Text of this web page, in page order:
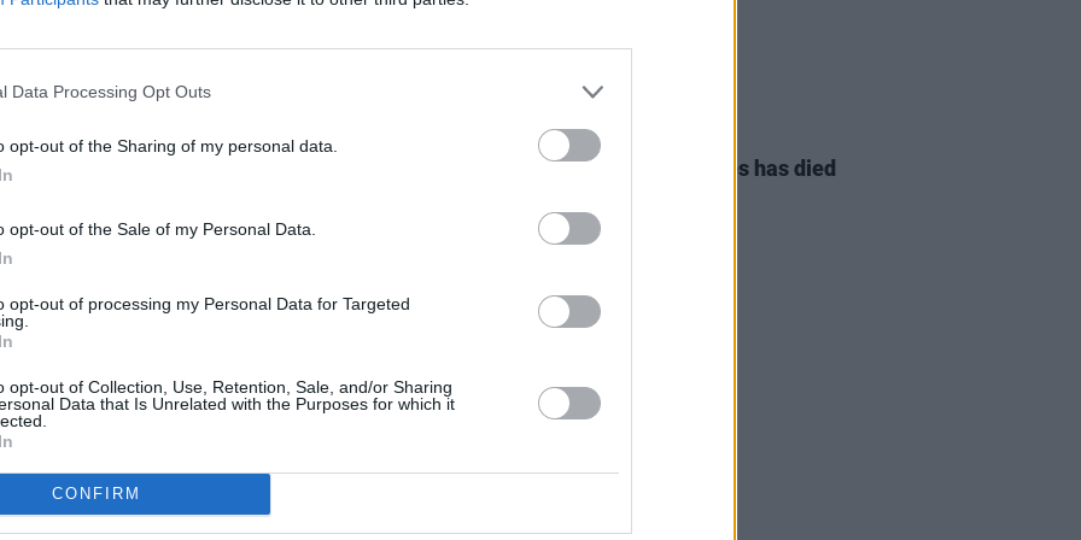
Data Processing Opt Outs
opt-out of the Sharing of my personal data.
opt-out of the Sale of my Personal Data.
opt-out of processing my Personal Data for Targeted
opt-out of Collection, Use, Retention, Sale, and/or Sharing
Data that Is Unrelated with the Purposes for which it
CONFIRM
sophomore LPBelieve Me Now?
year in May and featured tracks such
Airplay Chart record, it also placed at
show go on sale this Friday at 10 am
👀
list get presale access! Join the
1, 2024
08 AUG 26
Cat Dowling of Alphastates has died